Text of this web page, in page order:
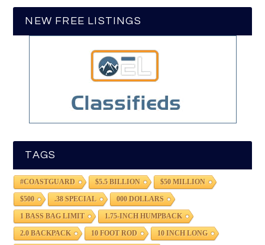
NEW FREE LISTINGS
TAGS
#COASTGUARD $5.5 BILLION $50 MILLION
$500 .38 SPECIAL 000 DOLLARS
1 BASS BAG LIMIT 1.75-INCH HUMPBACK
2.0 BACKPACK 10 FOOT ROD 10 INCH LONG